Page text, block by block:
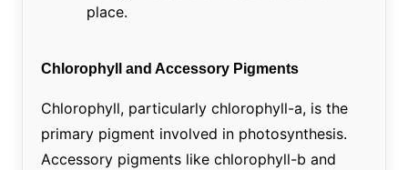
place.
Chlorophyll and Accessory Pigments
Chlorophyll, particularly chlorophyll-a, is the
primary pigment involved in photosynthesis.
Accessory pigments like chlorophyll-b and